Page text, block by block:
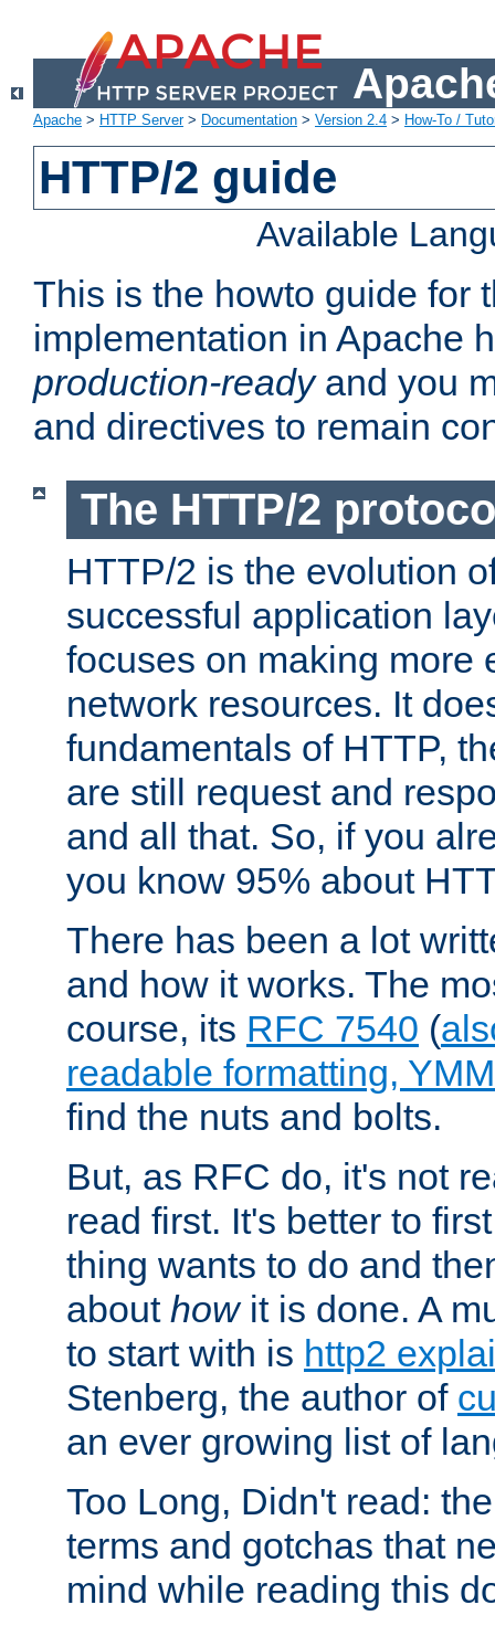
Apache > HTTP Server> Documentation > Version 2.4 > How-To /
HTTP/2 guide
Available
This is the howto guide for
implementation in Apache
production-readyand you
and directives to remain
The HTTP/2
HTTP/2 is the evolution
successful application
focuses on making more
network resources. It
fundamentals of HTTP,
are still request and
and all that. So, if you
you know 95% about
There has been a lot
and how it works. The
course, its RFC 7540 (
readable formatting,
find the nuts and bolts.
But, as RFC do, it's not
read first. It's better to
thing wants to do and
about howit is done. A
to start with is http2
Stenberg, the author of
an ever growing list of
Too Long, Didn't read:
terms and gotchas that
mind while reading this